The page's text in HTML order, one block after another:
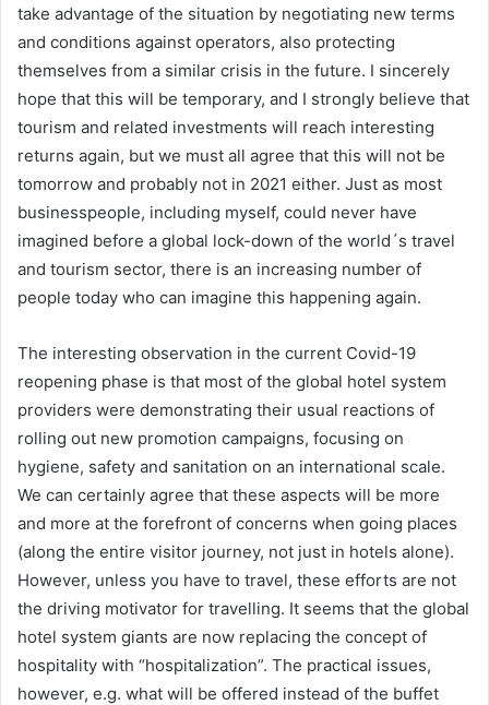
take advantage of the situation by negotiating new terms
and conditions against operators, also protecting
themselves from a similar crisis in the future. I sincerely
hope that this will be temporary, and I strongly believe that
tourism and related investments will reach interesting
returns again, but we must all agree that this will not be
tomorrow and probably not in 2021 either. Just as most
businesspeople, including myself, could never have
imagined before a global lock-down of the world´s travel
and tourism sector, there is an increasing number of
people today who can imagine this happening again.
The interesting observation in the current Covid-19
reopening phase is that most of the global hotel system
providers were demonstrating their usual reactions of
rolling out new promotion campaigns, focusing on
hygiene, safety and sanitation on an international scale.
We can certainly agree that these aspects will be more
and more at the forefront of concerns when going places
(along the entire visitor journey, not just in hotels alone).
However, unless you have to travel, these efforts are not
the driving motivator for travelling. It seems that the global
hotel system giants are now replacing the concept of
hospitality with “hospitalization”. The practical issues,
however, e.g. what will be offered instead of the buffet